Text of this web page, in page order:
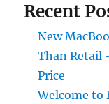
Recent
New
Than Retail
Price
Welcome to